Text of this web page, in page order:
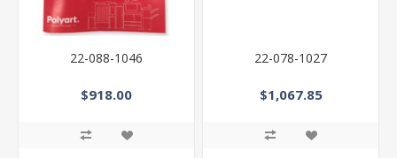
22-088-1046
$918.00
22-078-1027
$1,067.85